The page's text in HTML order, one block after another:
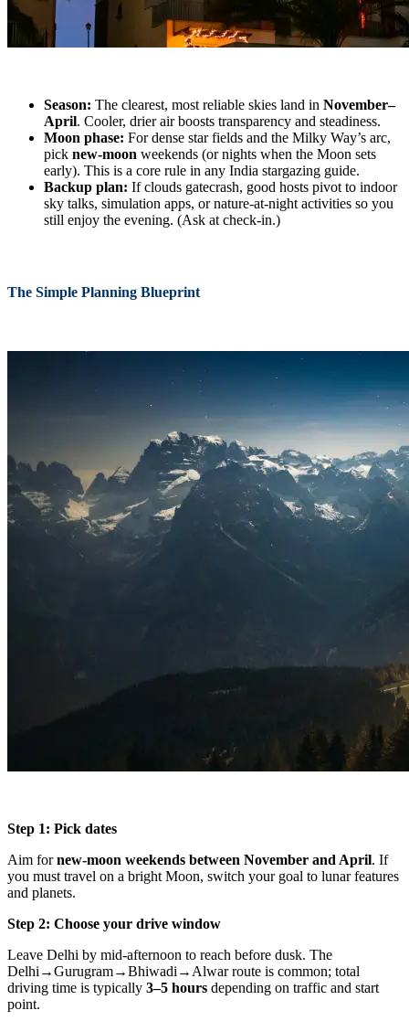
Season: The clearest, most reliable skies land in November–
April. Cooler, drier air boosts transparency and steadiness.
Moon phase: For dense star fields and the Milky Way’s arc,
pick new-moon weekends (or nights when the Moon sets
early). This is a core rule in any India stargazing guide.
Backup plan: If clouds gatecrash, good hosts pivot to indoor
sky talks, simulation apps, or nature-at-night activities so you
still enjoy the evening. (Ask at check-in.)
The Simple Planning Blueprint
Step 1: Pick dates
Aim fornew-moon weekends between November and April. If
you must travel on a bright Moon, switch your goal to lunar features
and planets.
Step 2: Choose your drive window
Leave Delhi by mid-afternoon to reach before dusk. The
Delhi→Gurugram→Bhiwadi→Alwar route is common; total
driving time is typically 3–5 hours depending on traffic and start
point.